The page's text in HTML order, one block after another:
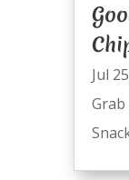
Jul
Grab